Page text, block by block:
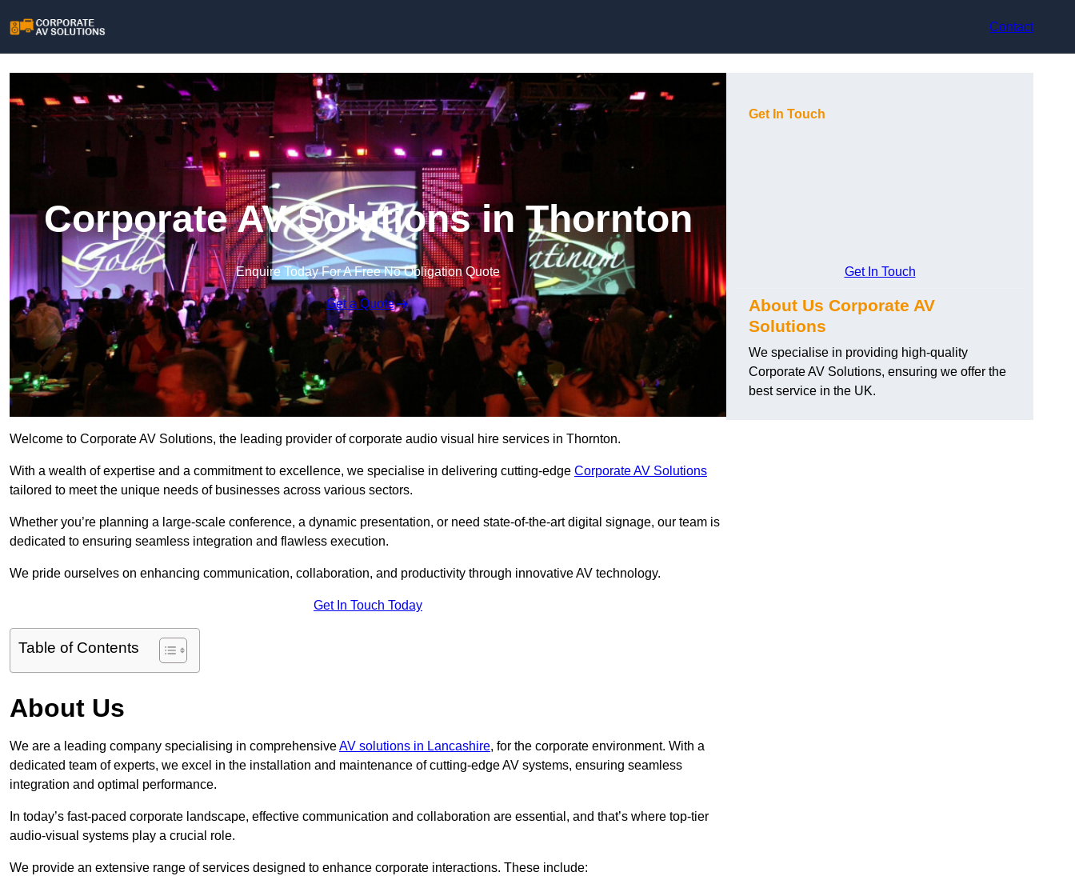
Contact
Corporate AV Solutions in Thornton
Enquire Today For A Free No Obligation Quote
Get a Quote
Welcome to Corporate AV Solutions, the leading provider of corporate audio visual hire services in Thornton.
With a wealth of expertise and a commitment to excellence, we specialise in delivering cutting-edge Corporate AV Solutions
tailored to meet the unique needs of businesses across various sectors.
Whether you’re planning a large-scale conference, a dynamic presentation, or need state-of-the-art digital signage, our team is
dedicated to ensuring seamless integration and flawless execution.
We pride ourselves on enhancing communication, collaboration, and productivity through innovative AV technology.
Get In Touch Today
Table of Contents
About Us
We are a leading company specialising in comprehensiveAV solutions in Lancashire, for the corporate environment. With a
dedicated team of experts, we excel in the installation and maintenance of cutting-edge AV systems, ensuring seamless
integration and optimal performance.
In today’s fast-paced corporate landscape, effective communication and collaboration are essential, and that’s where top-tier
audio-visual systems play a crucial role.
We provide an extensive range of services designed to enhance corporate interactions. These include:
Get In Touch
Get In Touch
About Us Corporate AV
Solutions
We specialise in providing high-quality
Corporate AV Solutions, ensuring we offer the
best service in the UK.